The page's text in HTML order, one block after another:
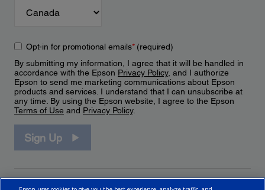
Opt-in for promotional emails*(required)
By submitting my information, I agree that it will be handled in
accordance with the Epson Privacy Policy, and I authorize
Epson to send me marketing communications about Epson
products and services. I understand that I can unsubscribe at
any time. By using the Epson website, I agree to the Epson
Terms of Use and Privacy Policy.
Sign Up